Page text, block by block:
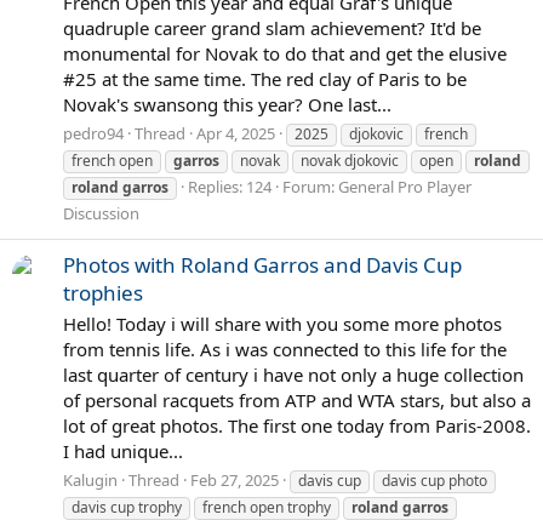
quadruple career grand slam achievement? It'd be
monumental for Novak to do that and get the elusive
#25 at the same time. The red clay of Paris to be
Novak's swansong this year? One last...
pedro94 Thread Apr 4, 2025 2025 djokovic
french
french open
garros novak novak djokovic open
roland
roland garros Replies: 124 Forum: General Pro Player
Discussion
Photos with Roland Garros and Davis Cup
trophies
Hello! Today i will share with you some more photos
from tennis life. As i was connected to this life for the
last quarter of century i have not only a huge collection
of personal racquets from ATP and WTA stars, but also a
lot of great photos. The first one today from Paris-2008.
I had unique...
Kalugin Thread Feb 27, 2025 davis cup
davis cup photo
davis cup trophy
french open trophy roland garros